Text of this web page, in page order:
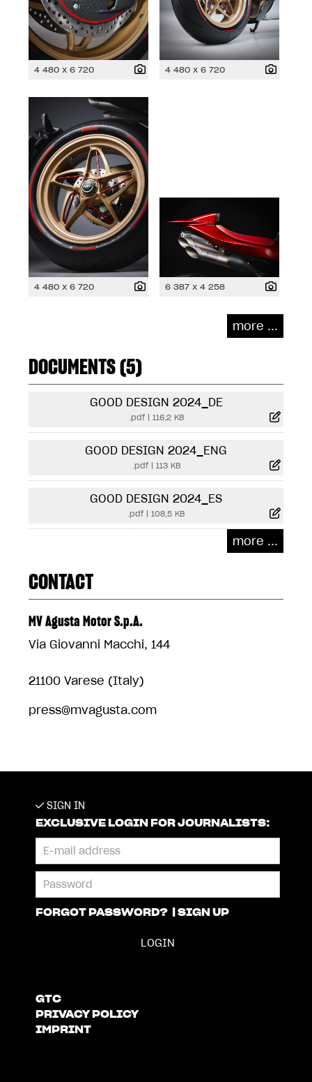
4 480 x 6 720 4 480 x 6 720
4 480 x 6 720 6 387 x 4 258
more ...
DOCUMENTS (5)
GOOD DESIGN 2024_DE
.pdf| 116,2 KB
GOOD DESIGN 2024_ENG
.pdf| 113 KB
GOOD DESIGN 2024_ES
.pdf 108,5 KB
more ...
CONTACT
MV Agusta Motor S.p.A.
Via Giovanni Macchi, 144
21100 Varese (Italy)
press@mvagusta.com
SIGN IN
EXCLUSIVE LOGIN FOR JOURNALISTS:
FORGOT PASSWORD? SIGN UP
GTC
PRIVACY POLICY
IMPRINT